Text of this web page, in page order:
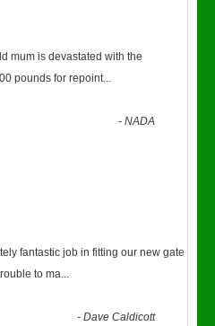
mum is devastated with the
pounds for repoint...
-NADA
fantastic job in fitting our new gate
to ma...
-Dave Caldicott